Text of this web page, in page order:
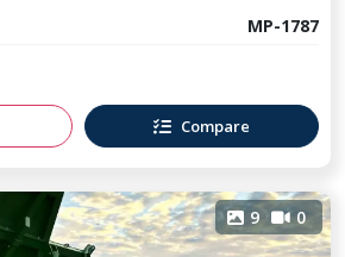
MP-1787
Compare
9 0